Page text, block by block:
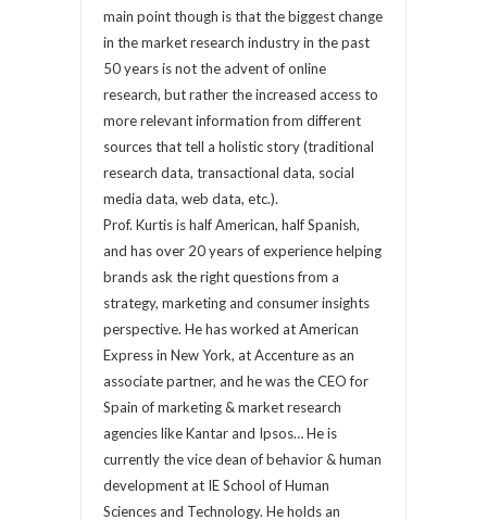
main point though is that the biggest change
in the market research industry in the past
50 years is not the advent of online
research, but rather the increased access to
more relevant information from different
sources that tell a holistic story (traditional
research data, transactional data, social
media data, web data, etc.).
Prof. Kurtis is half American, half Spanish,
and has over 20 years of experience helping
brands ask the right questions from a
strategy, marketing and consumer insights
perspective. He has worked at American
Express in New York, at Accenture as an
associate partner, and he was the CEO for
Spain of marketing & market research
agencies like Kantar and Ipsos… He is
currently the vice dean of behavior & human
development at IE School of Human
Sciences and Technology. He holds an